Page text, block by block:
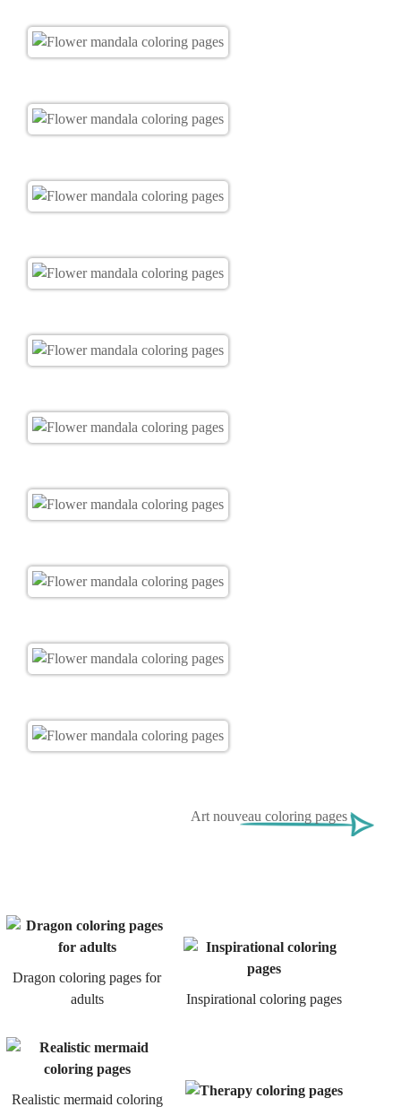
Art nouveau coloring pages
Dragon coloring pages for
adults
Inspirational coloring pages
Realistic mermaid coloring